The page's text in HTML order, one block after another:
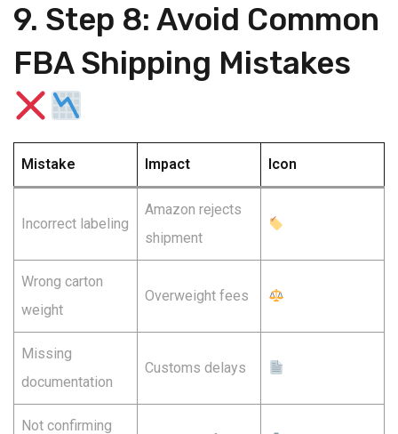
9. Step 8: Avoid Common
FBA Shipping Mistakes
Mistake Impact Icon
Incorrect labeling
Amazon rejects
shipment
Wrong carton
weight
Overweight fees
Missing
documentation
Customs delays
Not confirming